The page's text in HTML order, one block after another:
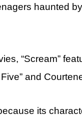
haunted
“Scream”
and
its